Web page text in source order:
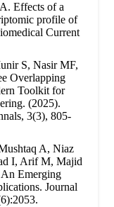
Effects of a
profile of
Current
S, Nasir MF,
Overlapping
Toolkit for
(2025).
3(3), 805-
A, Niaz
I, Arif M, Majid
Emerging
Journal